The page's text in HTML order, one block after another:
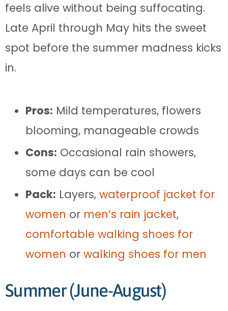
feels alive without being suffocating.
Late April through May hits the sweet
spot before the summer madness kicks
in.
Pros: Mild temperatures, flowers
blooming, manageable crowds
Cons: Occasional rain showers,
some days can be cool
Pack: Layers, waterproof jacket for
women or men’s rain jacket,
comfortable walking shoes for
women or walking shoes for men
Summer (June-August)